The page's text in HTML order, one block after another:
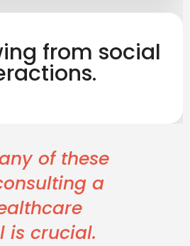
from social
of these
a
is crucial.